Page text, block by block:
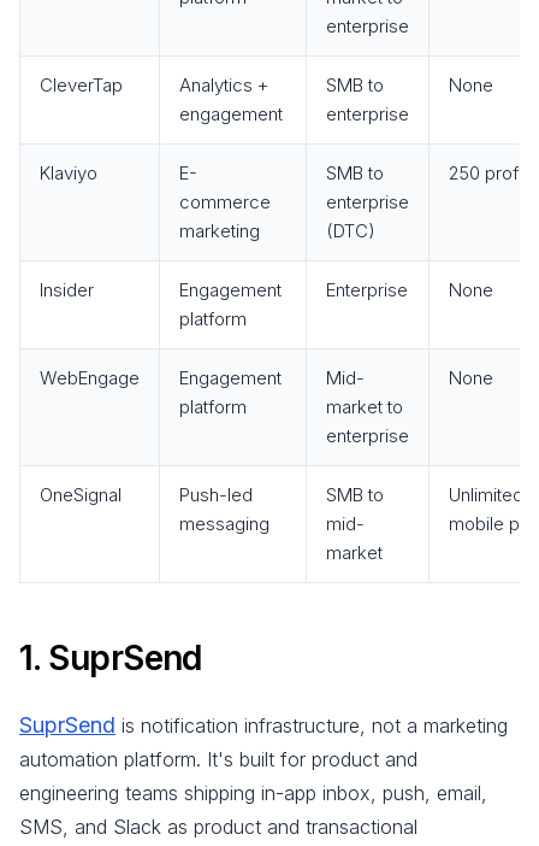
enterprise
CleverTap
Analytics +
engagement
SMB to
enterprise
None
Klaviyo
E-
commerce
marketing
SMB to
enterprise
(DTC)
250
Insider
Engagement
platform
Enterprise None
WebEngage
Engagement
platform
Mid-
market to
enterprise
None
OneSignal
Push-led
messaging
SMB to
mid-
market
Unlimited
mobile
1. SuprSend
SuprSend is notification infrastructure, not a marketing
automation platform. It's built for product and
engineering teams shipping in-app inbox, push, email,
SMS, and Slack as product and transactional